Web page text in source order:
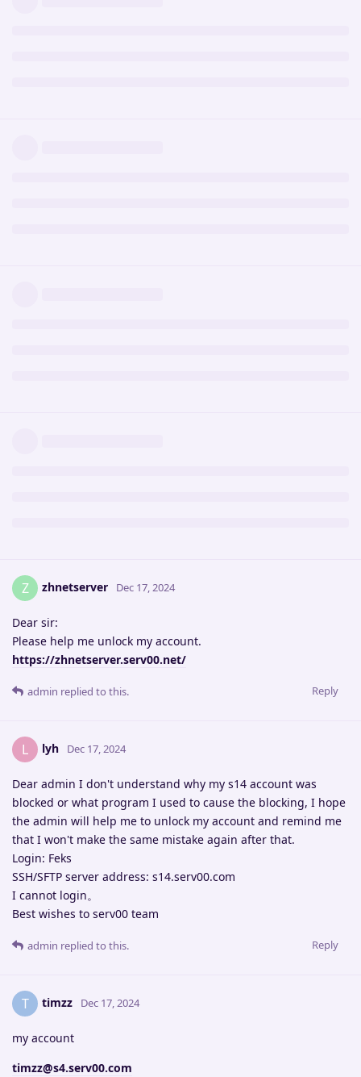
Z zhnetserver Dec 17, 2024
Dear sir:
Please help me unlock my account.
https://zhnetserver.serv00.net/
Reply
admin replied to this.
L lyh Dec 17, 2024
Dear admin I don't understand why my s14 account was
blocked or what program I used to cause the blocking, I hope
the admin will help me to unlock my account and remind me
that I won't make the same mistake again after that.
Login: Feks
SSH/SFTP server address: s14.serv00.com
I cannot login。
Best wishes to serv00 team
Reply
admin replied to this.
T timzz Dec 17, 2024
my account
timzz@s4.serv00.com